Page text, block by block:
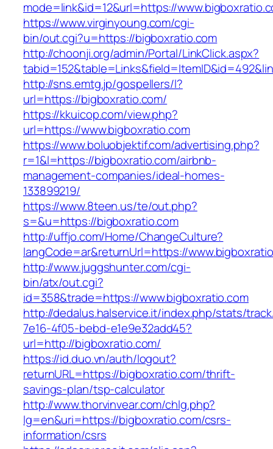
mode=link&id=12&url=https://
https://www.virginyoung.com/cgi-
bin/out.cgi?u=https://bigboxratio.com
http://choonji.org/admin/Portal/LinkClick.aspx?
http://sns.emtg.jp/gospellers/l?
url=https://bigboxratio.com/
https://kkuicop.com/view.php?
url=https://www.bigboxratio.com
https://www.boluobjektif.com/advertising.php?
r=1&l=https://bigboxratio.com/airbnb-
management-companies/ideal-homes-
133899219/
https://www.8teen.us/te/out.php?
s=&u=https://bigboxratio.com
http://uffjo.com/Home/ChangeCulture?
langCode=ar&returnUrl=https://
http://www.juggshunter.com/cgi-
bin/atx/out.cgi?
id=358&trade=https://www.bigboxratio.com
http://dedalus.halservice.it/index.php/stats/
7e16-4f05-bebd-e1e9e32add45?
url=http://bigboxratio.com/
https://id.duo.vn/auth/logout?
returnURL=https://bigboxratio.com/thrift-
savings-plan/tsp-calculator
http://www.thorvinvear.com/chlg.php?
lg=en&uri=https://bigboxratio.com/csrs-
information/csrs